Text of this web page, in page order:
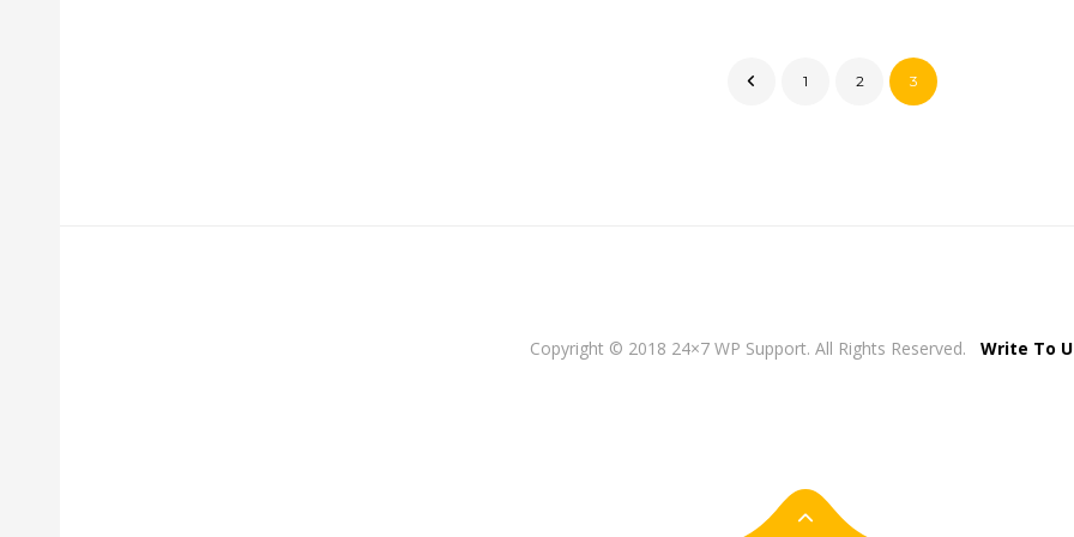
1 2 3
Copyright © 2018 24×7 WP Support. All Rights Reserved. Write To